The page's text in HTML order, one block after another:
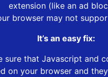
extension (like an ad
browser may not
It’s an easy fix:
sure that Javascript and
on your browser and